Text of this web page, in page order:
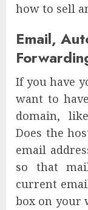
how to sell
Email,
If you have
want to
domain,
Does the
email
so that
current
box on your